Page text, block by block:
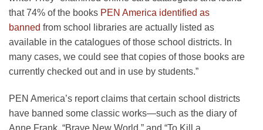
that 74% of the books PEN America identified as
banned from school libraries are actually listed as
available in the catalogues of those school districts. In
many cases, we could see that copies of those books are
currently checked out and in use by students.”
PEN America’s report claims that certain school districts
have banned some classic works—such as the diary of